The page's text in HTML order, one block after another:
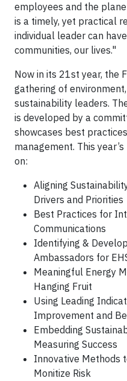
employees and the
is a timely, yet practical
individual leader can
communities, our lives."
Now in its 21st year, the
gathering of
sustainability leaders.
is developed by a
showcases best
management. This
on:
Aligning
Drivers and Priorities
Best Practices for
Communications
Identifying &
Ambassadors for
Meaningful Energy
Hanging Fruit
Using Leading
Improvement and
Embedding
Measuring Success
Innovative Methods
Monitize Risk